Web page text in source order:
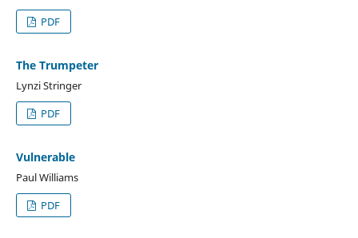
PDF
The Trumpeter
Lynzi Stringer
PDF
Vulnerable
Paul Williams
PDF